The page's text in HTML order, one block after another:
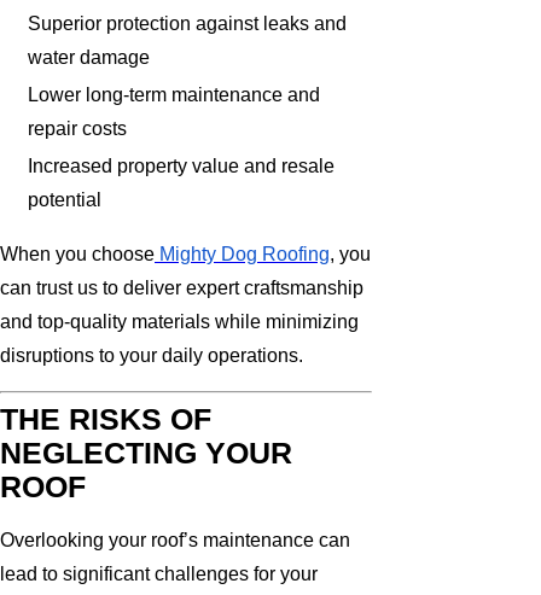
Superior protection against leaks and
water damage
Lower long-term maintenance and
repair costs
Increased property value and resale
potential
When you choose Mighty Dog Roofing, you
can trust us to deliver expert craftsmanship
and top-quality materials while minimizing
disruptions to your daily operations.
THE RISKS OF
NEGLECTING YOUR
ROOF
Overlooking your roof’s maintenance can
lead to significant challenges for your